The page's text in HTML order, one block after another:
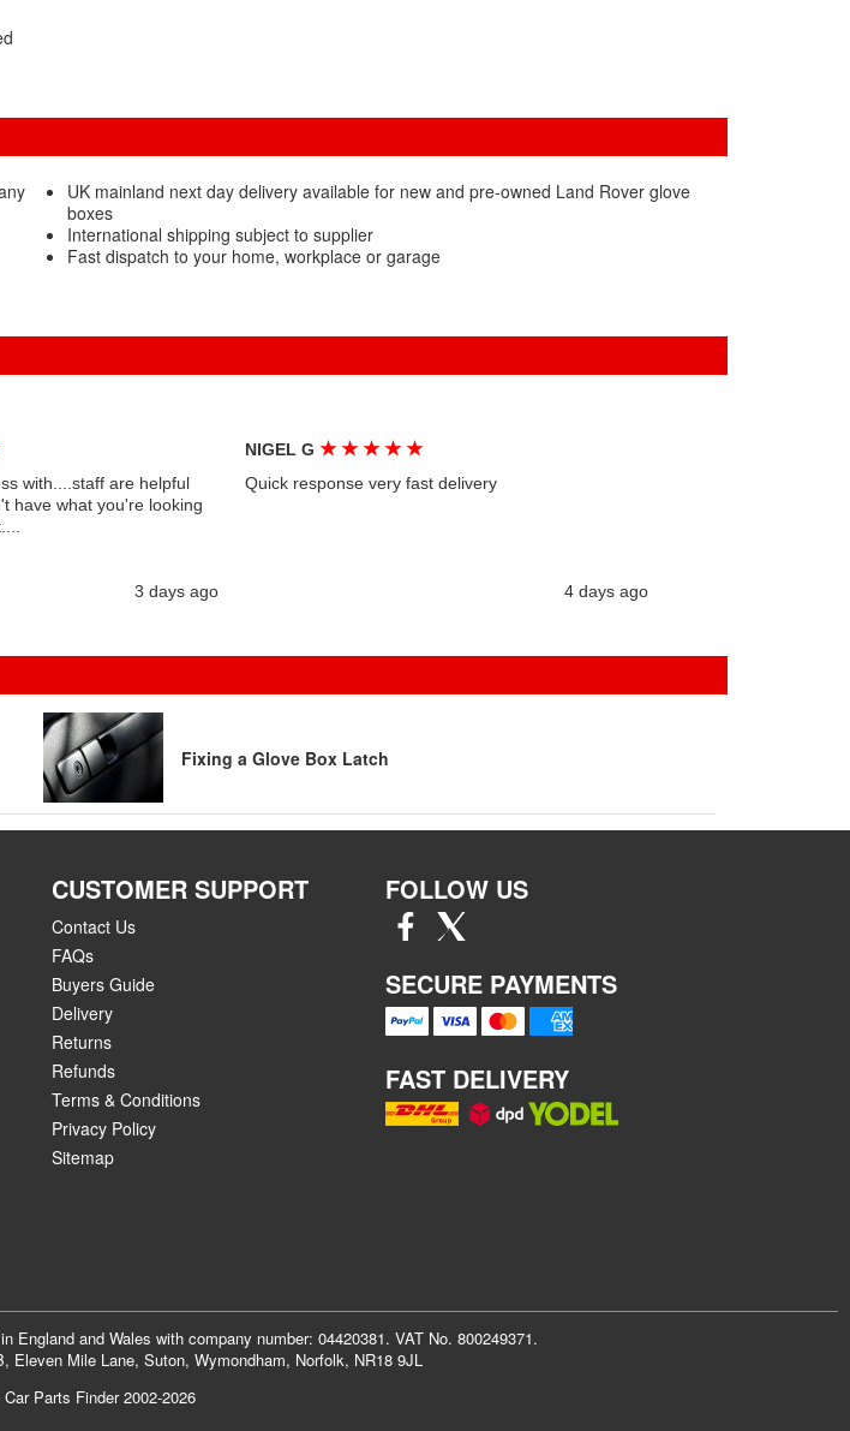
UK mainland next day delivery available for new and pre-owned Land Rover glove
boxes
International shipping subject to supplier
Fast dispatch to your home, workplace or garage
with....staff are helpful
have what you're looking
3 days ago
NIGEL G ★ ★ ★ ★ ★
Quick response very fast delivery
4 days ago
Fixing a Glove Box Latch
CUSTOMER SUPPORT
Contact Us
FAQs
Buyers Guide
Delivery
Returns
Refunds
Terms & Conditions
Privacy Policy
Sitemap
FOLLOW US
SECURE PAYMENTS
FAST DELIVERY
and Wales with company number: 04420381. VAT No. 800249371.
Eleven Mile Lane, Suton, Wymondham, Norfolk, NR18 9JL
Parts Finder 2002-2026